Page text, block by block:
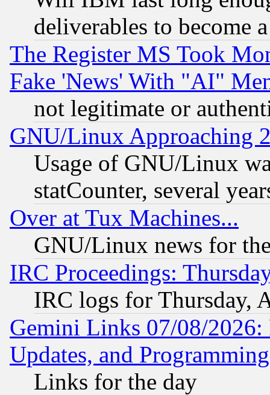
deliverables to become
The Register MS Took
Fake 'News' With "AI"
not legitimate or
GNU/Linux Approaching
Usage of GNU/Linux
statCounter, several
Over at Tux Machines...
GNU/Linux news for
IRC Proceedings:
IRC logs for Thursday,
Gemini Links 07/08/2026:
Updates, and
Links for the day